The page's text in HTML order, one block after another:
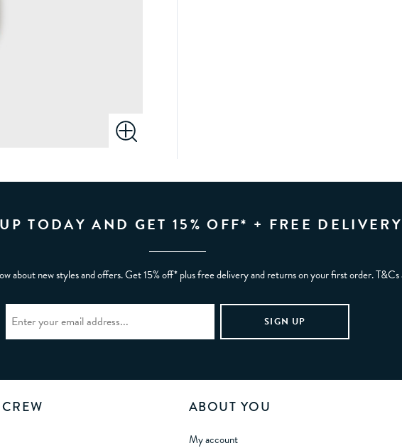
TODAY AND GET 15% OFF* + FREE DELIVERY
about new styles and offers. Get 15% off* plus free delivery and returns on your first order. T&Cs
ABOUT YOU
My account